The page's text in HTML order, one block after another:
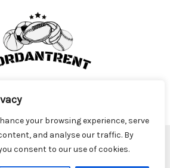
your browsing experience, serve
and analyse our traffic. By
consent to our use of cookies.
© 2026 Jordantrent